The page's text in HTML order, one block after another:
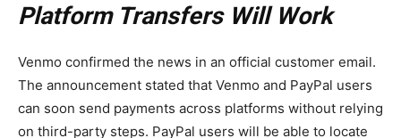
Platform Transfers Will Work
Venmo confirmed the news in an official customer email.
The announcement stated that Venmo and PayPal users
can soon send payments across platforms without relying
on third-party steps. PayPal users will be able to locate